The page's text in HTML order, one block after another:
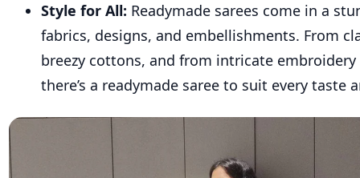
Style for All: Readymade sarees come in a
fabrics, designs, and embellishments. From
breezy cottons, and from intricate
there’s a readymade saree to suit every taste